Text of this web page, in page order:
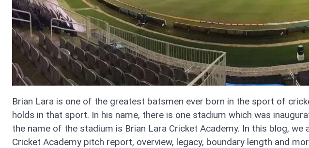
Brian Lara is one of the greatest batsmen ever born in the sport of
holds in that sport. In his name, there is one stadium which was
the name of the stadium is Brian Lara Cricket Academy. In this blog,
Cricket Academy pitch report, overview, legacy, boundary length and